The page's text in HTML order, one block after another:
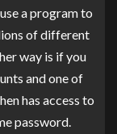
a program to
of different
way is if you
and one of
has access to
password.